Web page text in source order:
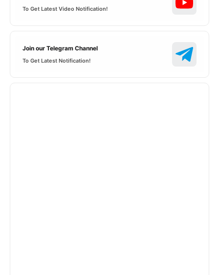
To Get Latest Video Notification!
Join our Telegram Channel
To Get Latest Notification!